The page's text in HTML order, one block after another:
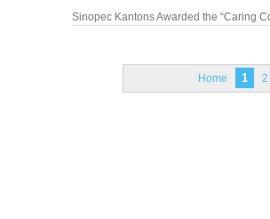
Sinopec Kantons Awarded the “Caring
Home 1 2